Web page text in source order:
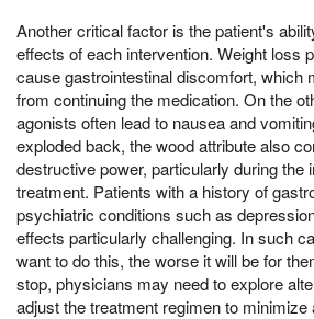
Another critical factor is the patient's
effects of each intervention. Weight loss
cause gastrointestinal discomfort, which
from continuing the medication. On the
agonists often lead to nausea and
exploded back, the wood attribute also
destructive power, particularly during the
treatment. Patients with a history of
psychiatric conditions such as
effects particularly challenging. In such
want to do this, the worse it will be for
stop, physicians may need to explore
adjust the treatment regimen to